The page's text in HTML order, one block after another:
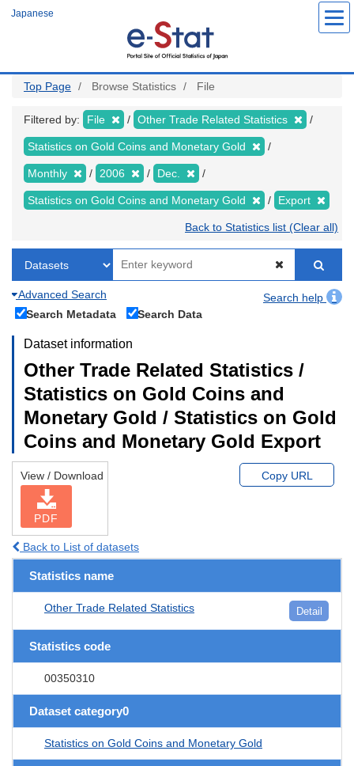
Japanese
Top Page Browse Statistics File
Filtered by: File Other Trade Related Statistics
Statistics on Gold Coins and Monetary Gold
Monthly 2006 Dec.
Statistics on Gold Coins and Monetary Gold Export
Back to Statistics list (Clear all)
Advanced Search
Search help
Search Metadata
Search Data
Dataset information
Other Trade Related Statistics /
Statistics on Gold Coins and
Monetary Gold / Statistics on Gold
Coins and Monetary Gold Export
View / Download
PDF
Copy URL
Back to List of datasets
Statistics name
Other Trade Related Statistics Detail
Statistics code
00350310
Dataset category0
Statistics on Gold Coins and Monetary Gold